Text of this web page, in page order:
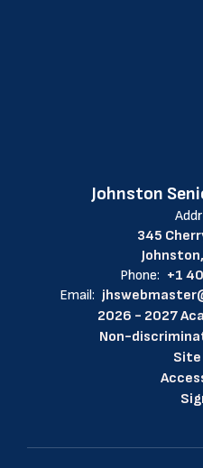
Johnston
345
Phone: +1
Email:
2026 - 2027
Non-
Site